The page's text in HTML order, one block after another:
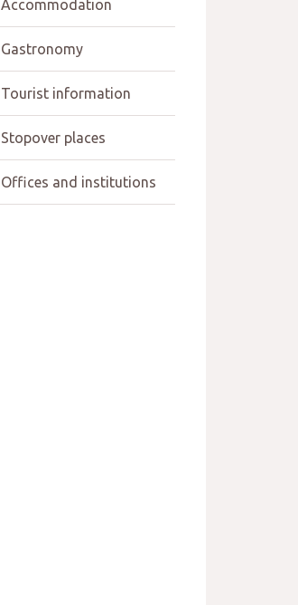
Accommodation
Gastronomy
Tourist information
Stopover places
Offices and institutions